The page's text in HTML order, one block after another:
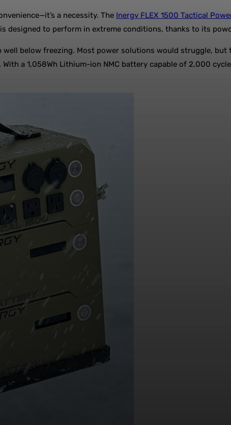
a necessity. The Inergy FLEX 1500 Tactical
to perform in extreme conditions, thanks to its
well below freezing. Most power solutions would struggle,
a 1,058Wh Lithium-ion NMC battery capable of 2,000